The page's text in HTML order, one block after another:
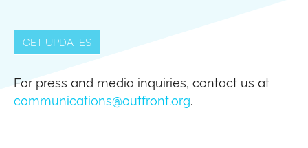
GET UPDATES
For press and media inquiries, contact us at
communications@outfront.org.